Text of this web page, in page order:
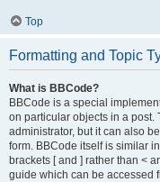
Top
Formatting and Topic
What is BBCode?
BBCode is a special
on particular objects in a post.
administrator, but it can also
form. BBCode itself is similar
brackets [ and ] rather than <
guide which can be accessed